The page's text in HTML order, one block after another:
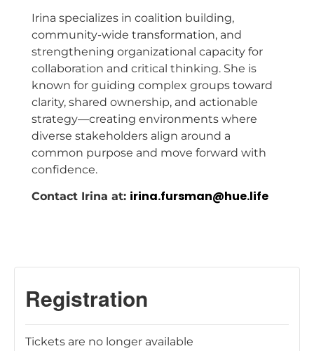
Irina specializes in coalition building,
community-wide transformation, and
strengthening organizational capacity for
collaboration and critical thinking. She is
known for guiding complex groups toward
clarity, shared ownership, and actionable
strategy—creating environments where
diverse stakeholders align around a
common purpose and move forward with
confidence.
Contact Irina at: irina.fursman@hue.life
Tickets are no longer available